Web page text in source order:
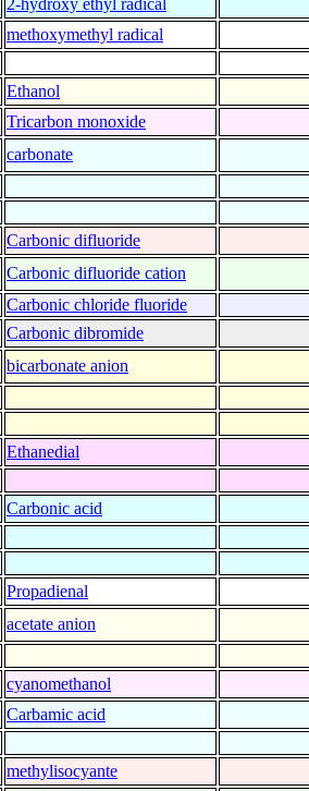
2-hydroxy ethyl radical
methoxymethyl radical
Ethanol
Tricarbon monoxide
carbonate
Carbonic difluoride
Carbonic difluoride cation
Carbonic chloride fluoride
Carbonic dibromide
bicarbonate anion
Ethanedial
Carbonic acid
Propadienal
acetate anion
cyanomethanol
Carbamic acid
methylisocyante